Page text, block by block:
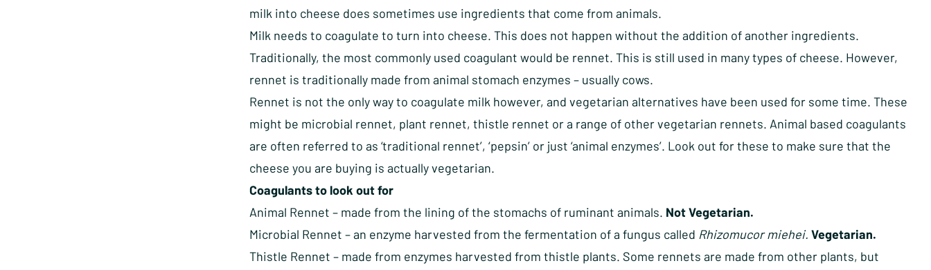
milk into cheese does sometimes use ingredients that come from animals.
Milk needs to coagulate to turn into cheese. This does not happen without the addition of another ingredients.
Traditionally, the most commonly used coagulant would be rennet. This is still used in many types of cheese. However,
rennet is traditionally made from animal stomach enzymes – usually cows.
Rennet is not the only way to coagulate milk however, and vegetarian alternatives have been used for some time. These
might be microbial rennet, plant rennet, thistle rennet or a range of other vegetarian rennets. Animal based coagulants
are often referred to as ‘traditional rennet’, ‘pepsin’ or just ‘animal enzymes’. Look out for these to make sure that the
cheese you are buying is actually vegetarian.
Coagulants to look out for
Animal Rennet – made from the lining of the stomachs of ruminant animals. Not Vegetarian.
Microbial Rennet – an enzyme harvested from the fermentation of a fungus called Rhizomucor miehei. Vegetarian.
Thistle Rennet – made from enzymes harvested from thistle plants. Some rennets are made from other plants, but